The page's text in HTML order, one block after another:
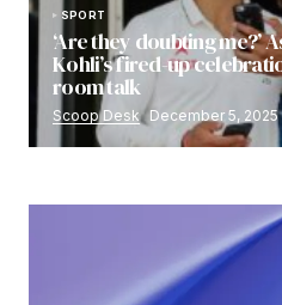
SPORT
‘Are they doubting me?’
Kohli’s fired-up
room talk
Scoop Desk December 5, 2025